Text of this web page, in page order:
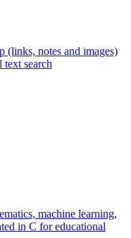
(links, notes and images)
search
machine learning,
in C for educational